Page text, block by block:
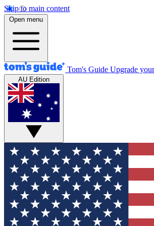
Skip to main content
Open menu
Tom's Guide Upgrade
AU Edition